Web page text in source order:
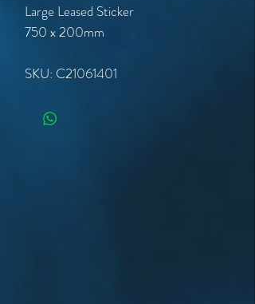
Large Leased Sticker
750 x 200mm
SKU: C21061401